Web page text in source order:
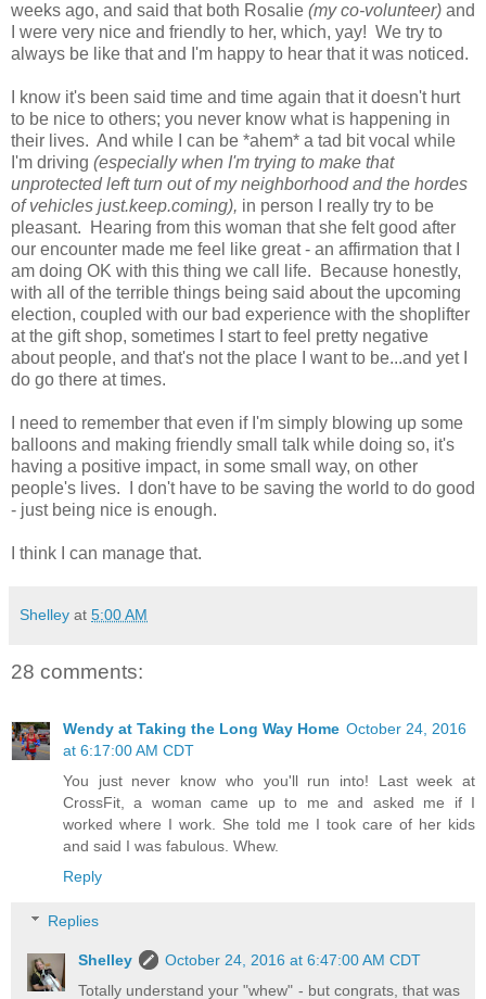
weeks ago, and said that both Rosalie (my co-volunteer) and
I were very nice and friendly to her, which, yay! We try to
always be like that and I'm happy to hear that it was noticed.
I know it's been said time and time again that it doesn't hurt
to be nice to others; you never know what is happening in
their lives. And while I can be *ahem* a tad bit vocal while
I'm driving (especially when I'm trying to make that
unprotected left turn out of my neighborhood and the hordes
of vehicles just.keep.coming), in person I really try to be
pleasant. Hearing from this woman that she felt good after
our encounter made me feel like great - an affirmation that I
am doing OK with this thing we call life. Because honestly,
with all of the terrible things being said about the upcoming
election, coupled with our bad experience with the shoplifter
at the gift shop, sometimes I start to feel pretty negative
about people, and that's not the place I want to be...and yet I
do go there at times.
I need to remember that even if I'm simply blowing up some
balloons and making friendly small talk while doing so, it's
having a positive impact, in some small way, on other
people's lives. I don't have to be saving the world to do good
- just being nice is enough.
I think I can manage that.
Shelley at 5:00 AM
28 comments:
Wendy at Taking the Long Way Home October 24, 2016
at 6:17:00 AM CDT
You just never know who you'll run into! Last week at
CrossFit, a woman came up to me and asked me if I
worked where I work. She told me I took care of her kids
and said I was fabulous. Whew.
Reply
Replies
Shelley
October 24, 2016 at 6:47:00 AM CDT
Totally understand your "whew" - but congrats, that was